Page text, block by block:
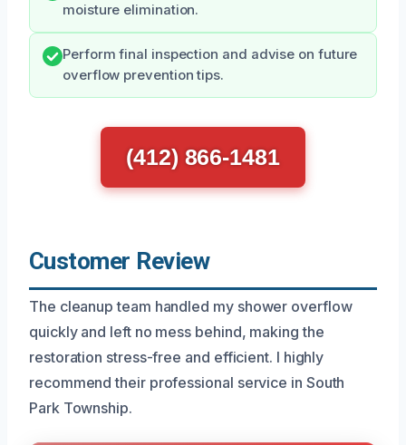
moisture elimination.
Perform final inspection and advise on future
overflow prevention tips.
(412) 866-1481
Customer Review
The cleanup team handled my shower overflow
quickly and left no mess behind, making the
restoration stress-free and efficient. I highly
recommend their professional service in South
Park Township.